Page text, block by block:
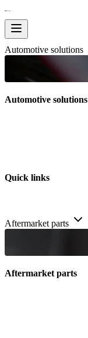
Automotive solutions
Automotive solutions
Quick links
Aftermarket parts
Aftermarket parts